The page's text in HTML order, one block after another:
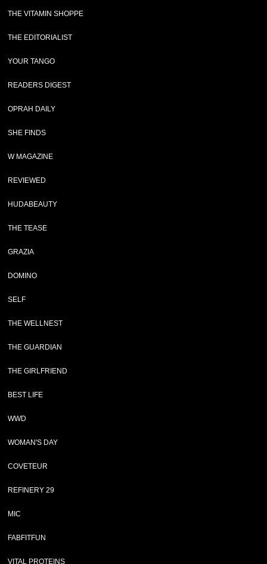
THE VITAMIN SHOPPE
THE EDITORIALIST
YOUR TANGO
READERS DIGEST
OPRAH DAILY
SHE FINDS
W MAGAZINE
REVIEWED
HUDABEAUTY
THE TEASE
GRAZIA
DOMINO
SELF
THE WELLNEST
THE GUARDIAN
THE GIRLFRIEND
BEST LIFE
WWD
WOMAN'S DAY
COVETEUR
REFINERY 29
MIC
FABFITFUN
VITAL PROTEINS